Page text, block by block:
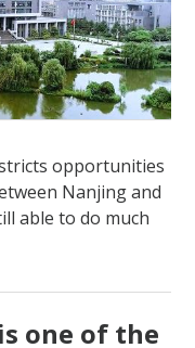
opportunities
Nanjing and
able to do much
one of the